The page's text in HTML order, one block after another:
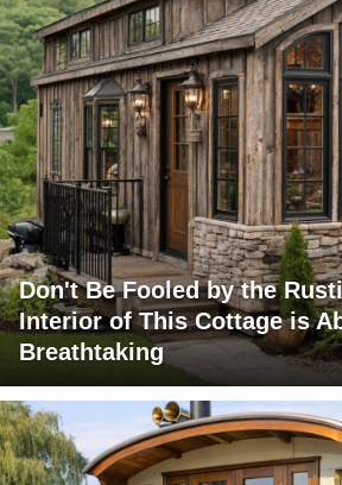
Don't Be Fooled by the
Interior of This Cottage is
Breathtaking